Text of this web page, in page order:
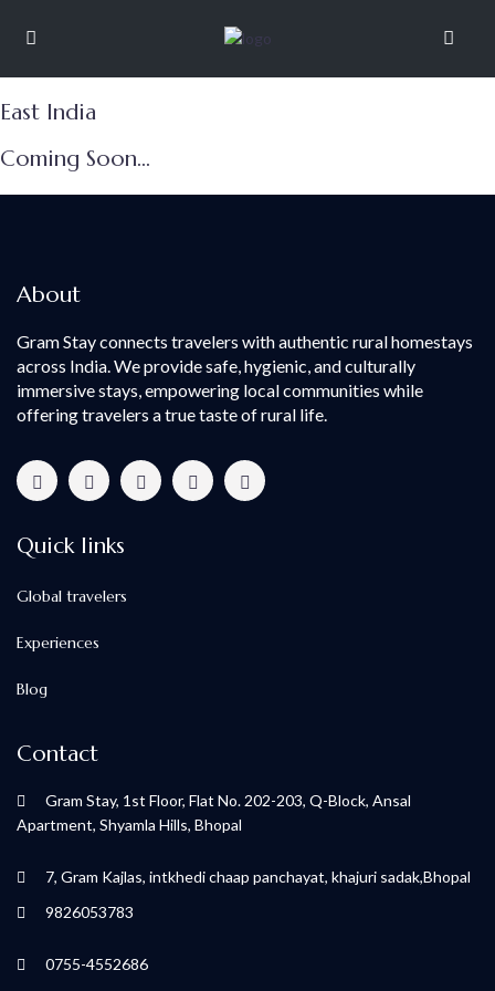
East India
Coming Soon...
About
Gram Stay connects travelers with authentic rural homestays
across India. We provide safe, hygienic, and culturally
immersive stays, empowering local communities while
offering travelers a true taste of rural life.
Quick links
Global travelers
Experiences
Blog
Contact
Gram Stay, 1st Floor, Flat No. 202-203, Q-Block, Ansal
Apartment, Shyamla Hills, Bhopal
7, Gram Kajlas, intkhedi chaap panchayat, khajuri sadak,Bhopal
9826053783
0755-4552686